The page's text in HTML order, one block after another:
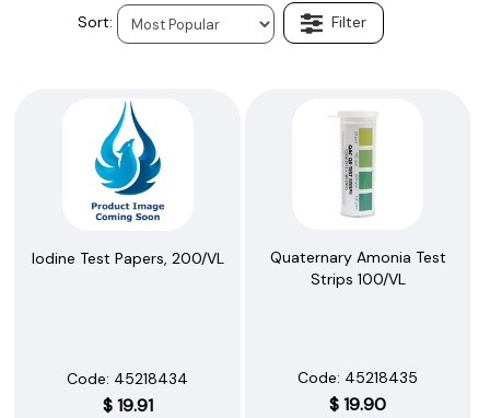
Iodine Test Papers, 200/VL
Code: 45218434
$19.91
Quaternary Amonia Test
Strips 100/VL
Code: 45218435
$19.90